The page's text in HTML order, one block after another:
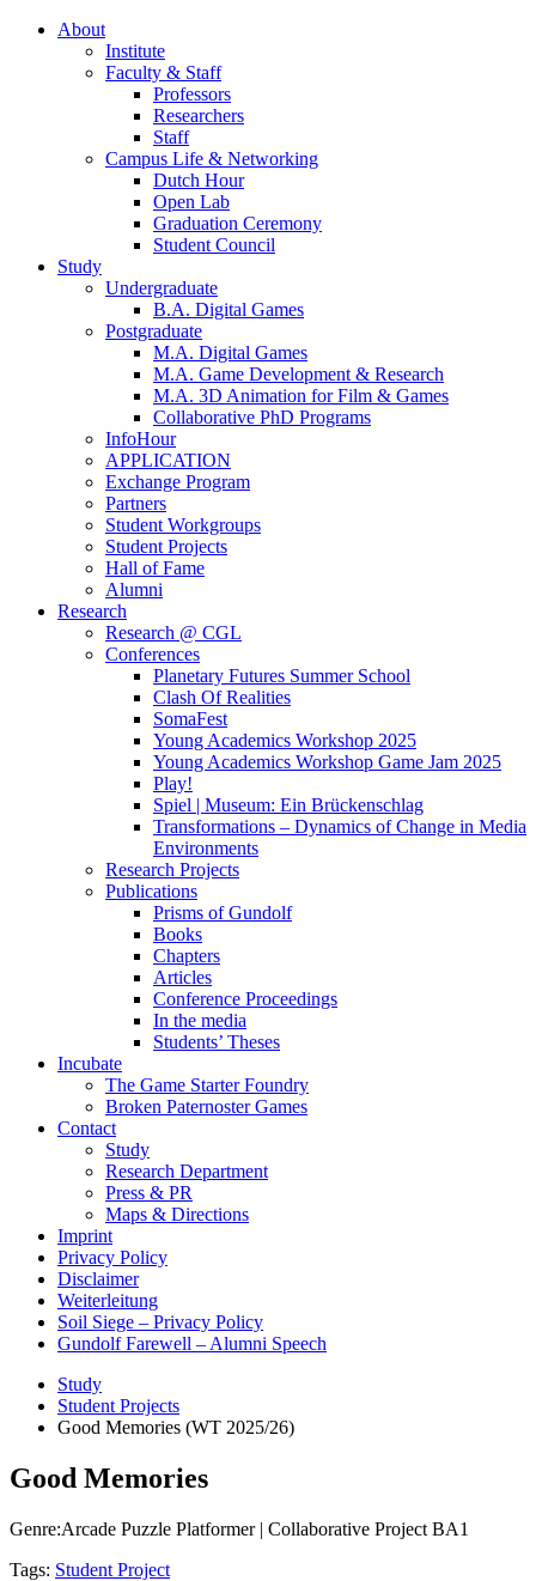
About
Institute
Faculty & Staff
Professors
Researchers
Staff
Campus Life & Networking
Dutch Hour
Open Lab
Graduation Ceremony
Student Council
Study
Undergraduate
B.A. Digital Games
Postgraduate
M.A. Digital Games
M.A. Game Development & Research
M.A. 3D Animation for Film & Games
Collaborative PhD Programs
InfoHour
APPLICATION
Exchange Program
Partners
Student Workgroups
Student Projects
Hall of Fame
Alumni
Research
Research @ CGL
Conferences
Planetary Futures Summer School
Clash Of Realities
SomaFest
Young Academics Workshop 2025
Young Academics Workshop Game Jam 2025
Play!
Spiel | Museum: Ein Brückenschlag
Transformations – Dynamics of Change in Media
Environments
Research Projects
Publications
Prisms of Gundolf
Books
Chapters
Articles
Conference Proceedings
In the media
Students’ Theses
Incubate
The Game Starter Foundry
Broken Paternoster Games
Contact
Study
Research Department
Press & PR
Maps & Directions
Imprint
Privacy Policy
Disclaimer
Weiterleitung
Soil Siege – Privacy Policy
Gundolf Farewell – Alumni Speech
Study
Student Projects
Good Memories (WT 2025/26)
Good Memories
Genre:Arcade Puzzle Platformer | Collaborative Project BA1
Tags: Student Project